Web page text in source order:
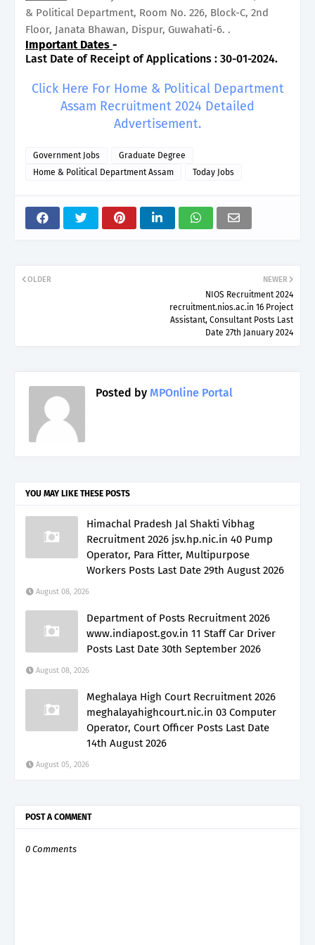
& Political Department, Room No. 226, Block-C, 2nd
Floor, Janata Bhawan, Dispur, Guwahati-6. .
Important Dates -
Last Date of Receipt of Applications : 30-01-2024.
Click Here For Home & Political Department
Assam Recruitment 2024 Detailed
Advertisement.
Government Jobs
Graduate Degree
Home & Political Department Assam
Today Jobs
NEWER
NIOS Recruitment 2024
recruitment.nios.ac.in 16 Project
Assistant, Consultant Posts Last
Date 27th January 2024
OLDER
Posted by MPOnline Portal
YOU MAY LIKE THESE POSTS
Himachal Pradesh Jal Shakti Vibhag
Recruitment 2026 jsv.hp.nic.in 40 Pump
Operator, Para Fitter, Multipurpose
Workers Posts Last Date 29th August 2026
August 08, 2026
Department of Posts Recruitment 2026
www.indiapost.gov.in 11 Staff Car Driver
Posts Last Date 30th September 2026
August 08, 2026
Meghalaya High Court Recruitment 2026
meghalayahighcourt.nic.in 03 Computer
Operator, Court Officer Posts Last Date
14th August 2026
August 05, 2026
POST A COMMENT
0 Comments